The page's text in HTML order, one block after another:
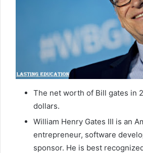
The net worth of Bill gates in
dollars.
William Henry Gates III is an
entrepreneur, software
sponsor. He is best